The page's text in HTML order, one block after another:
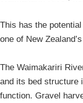
This has the
one of New
The Waimakariri
and its bed structure
function. Gravel